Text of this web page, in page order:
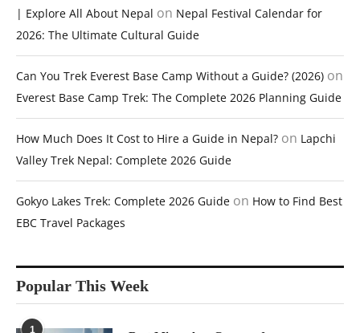
| Explore All About Nepal on Nepal Festival Calendar for
2026: The Ultimate Cultural Guide
Can You Trek Everest Base Camp Without a Guide? (2026) on
Everest Base Camp Trek: The Complete 2026 Planning Guide
How Much Does It Cost to Hire a Guide in Nepal? on Lapchi
Valley Trek Nepal: Complete 2026 Guide
Gokyo Lakes Trek: Complete 2026 Guide on How to Find Best
EBC Travel Packages
Popular This Week
1